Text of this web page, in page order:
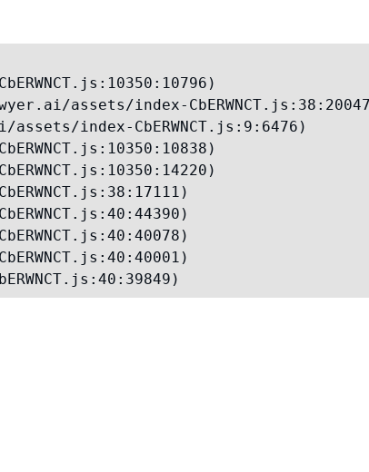
assets/index-
assets/index-CbERWNCT.js:9:6476)